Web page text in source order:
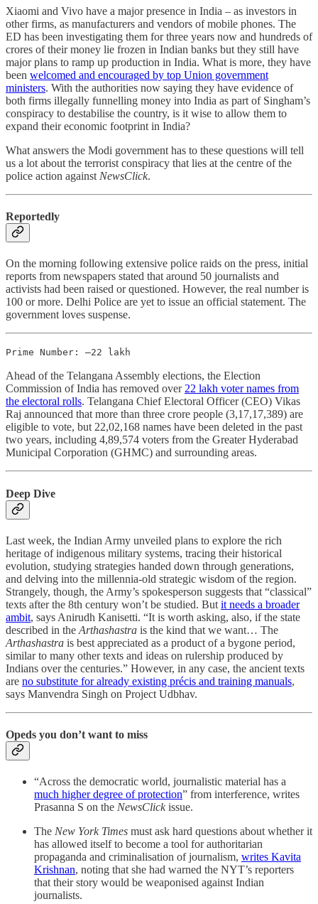
Xiaomi and Vivo have a major presence in India – as investors in
other firms, as manufacturers and vendors of mobile phones. The
ED has been investigating them for three years now and hundreds of
crores of their money lie frozen in Indian banks but they still have
major plans to ramp up production in India. What is more, they have
been welcomed and encouraged by top Union government
ministers. With the authorities now saying they have evidence of
both firms illegally funnelling money into India as part of Singham’s
conspiracy to destabilise the country, is it wise to allow them to
expand their economic footprint in India?
What answers the Modi government has to these questions will tell
us a lot about the terrorist conspiracy that lies at the centre of the
police action against NewsClick.
Reportedly
On the morning following extensive police raids on the press, initial
reports from newspapers stated that around 50 journalists and
activists had been raised or questioned. However, the real number is
100 or more. Delhi Police are yet to issue an official statement. The
government loves suspense.
Prime Number: –22 lakh
Ahead of the Telangana Assembly elections, the Election
Commission of India has removed over 22 lakh voter names from
the electoral rolls. Telangana Chief Electoral Officer (CEO) Vikas
Raj announced that more than three crore people (3,17,17,389) are
eligible to vote, but 22,02,168 names have been deleted in the past
two years, including 4,89,574 voters from the Greater Hyderabad
Municipal Corporation (GHMC) and surrounding areas.
Deep Dive
Last week, the Indian Army unveiled plans to explore the rich
heritage of indigenous military systems, tracing their historical
evolution, studying strategies handed down through generations,
and delving into the millennia-old strategic wisdom of the region.
Strangely, though, the Army’s spokesperson suggests that “classical”
texts after the 8th century won’t be studied. But it needs a broader
ambit, says Anirudh Kanisetti. “It is worth asking, also, if the state
described in the Arthashastra is the kind that we want… The
Arthashastra is best appreciated as a product of a bygone period,
similar to many other texts and ideas on rulership produced by
Indians over the centuries.” However, in any case, the ancient texts
are no substitute for already existing précis and training manuals,
says Manvendra Singh on Project Udbhav.
Opeds you don’t want to miss
“Across the democratic world, journalistic material has a
much higher degree of protection” from interference, writes
Prasanna S on the NewsClickissue.
The New York Times must ask hard questions about whether it
has allowed itself to become a tool for authoritarian
propaganda and criminalisation of journalism, writes Kavita
Krishnan, noting that she had warned the NYT’s reporters
that their story would be weaponised against Indian
journalists.